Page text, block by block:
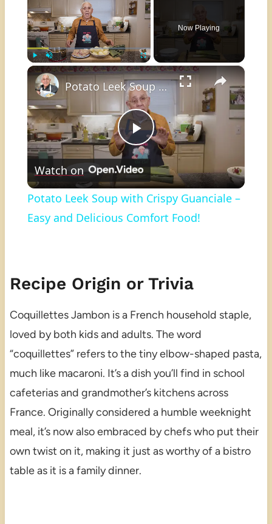
Unmute Fullscreen
Now Playing
×
Play
Video
Potato Leek Soup with Crispy Guanciale – Easy and Delicious Comfort Food!
Watch on
Potato Leek Soup with Crispy Guanciale –
Easy and Delicious Comfort Food!
Recipe Origin or Trivia
Coquillettes Jambon is a French household staple,
loved by both kids and adults. The word
“coquillettes” refers to the tiny elbow-shaped pasta,
much like macaroni. It’s a dish you’ll find in school
cafeterias and grandmother’s kitchens across
France. Originally considered a humble weeknight
meal, it’s now also embraced by chefs who put their
own twist on it, making it just as worthy of a bistro
table as it is a family dinner.